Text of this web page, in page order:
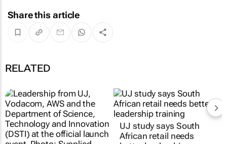
Share this article
RELATED